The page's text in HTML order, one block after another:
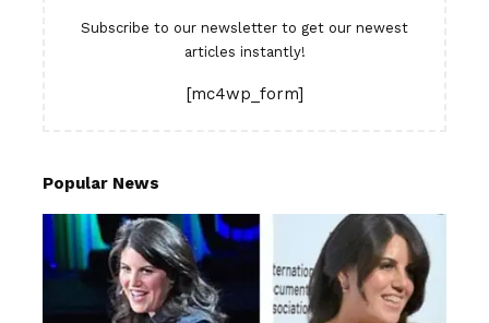
Subscribe to our newsletter to get our newest
articles instantly!
[mc4wp_form]
Popular News